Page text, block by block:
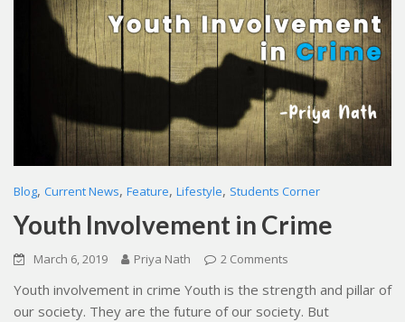
Blog, Current News, Feature, Lifestyle, Students Corner
Youth Involvement in Crime
March 6, 2019 Priya Nath 2 Comments
Youth involvement in crime Youth is the strength and pillar of
our society. They are the future of our society. But